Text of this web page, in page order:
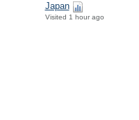
Japan
Visited 1 hour ago